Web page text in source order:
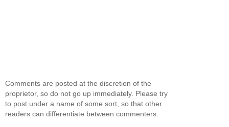
Comments are posted at the discretion of the
proprietor, so do not go up immediately. Please try
to post under a name of some sort, so that other
readers can differentiate between commenters.